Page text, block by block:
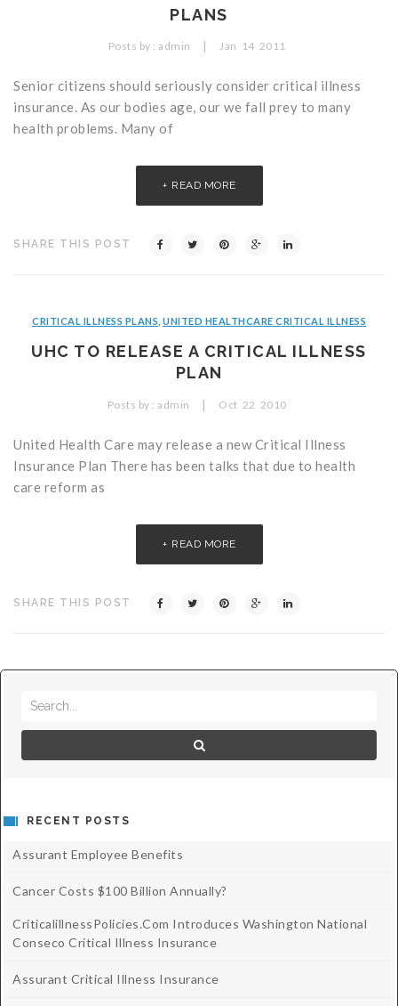
Insurance Protection
Critical Illness Insurance
Protects for Life
Policies and Plans
Critical Illness Statistics
Insurance Directory
Definition Terms
Florida Plans
PLANS
Posts by : admin Jan 14 2011
Senior citizens should seriously consider critical illness
insurance. As our bodies age, our we fall prey to many
health problems. Many of
READ MORE
SHARE THIS POST
CRITICAL ILLNESS PLANS UNITED HEALTHCARE CRITICAL ILLNESS
UHC TO RELEASE A CRITICAL ILLNESS
PLAN
Posts by : admin | Oct 22 2010
United Health Care may release a new Critical Illness
Insurance Plan There has been talks that due to health
care reform as
READ MORE
SHARE THIS POST
RECENT POSTS
Assurant Employee Benefits
Cancer Costs $100 Billion Annually?
CriticalillnessPolicies.com Introduces Washington National
Conseco Critical Illness Insurance
Assurant Critical Illness Insurance